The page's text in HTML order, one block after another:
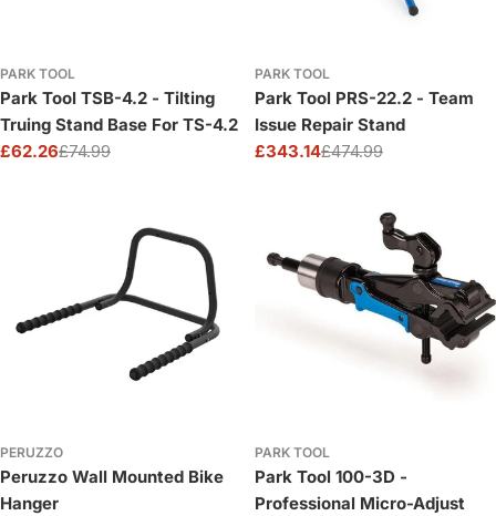
PARK TOOL
Park Tool TSB-4.2 - Tilting
Truing Stand Base For TS-4.2
Sale
£62.26
Regular£74.99
PARK TOOL
Park Tool PRS-22.2 - Team
Issue Repair Stand
Sale
£343.14
Regular £474.99
PERUZZO
Peruzzo Wall Mounted Bike
Hanger
PARK TOOL
Park Tool 100-3D -
Professional Micro-Adjust